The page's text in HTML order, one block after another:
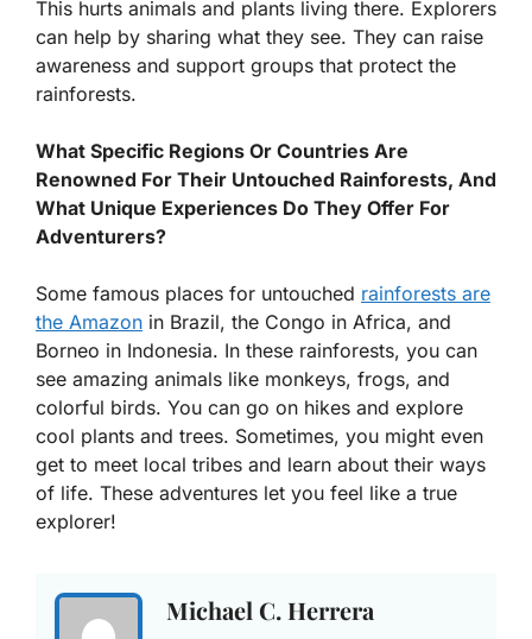
This hurts animals and plants living there. Explorers
can help by sharing what they see. They can raise
awareness and support groups that protect the
rainforests.
What Specific Regions Or Countries Are
Renowned For Their Untouched Rainforests, And
What Unique Experiences Do They Offer For
Adventurers?
Some famous places for untouched rainforests are
the Amazon in Brazil, the Congo in Africa, and
Borneo in Indonesia. In these rainforests, you can
see amazing animals like monkeys, frogs, and
colorful birds. You can go on hikes and explore
cool plants and trees. Sometimes, you might even
get to meet local tribes and learn about their ways
of life. These adventures let you feel like a true
explorer!
Michael C. Herrera